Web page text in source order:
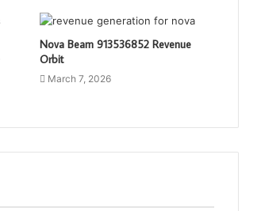
Nova Beam 913536852 Revenue
Orbit
March 7, 2026